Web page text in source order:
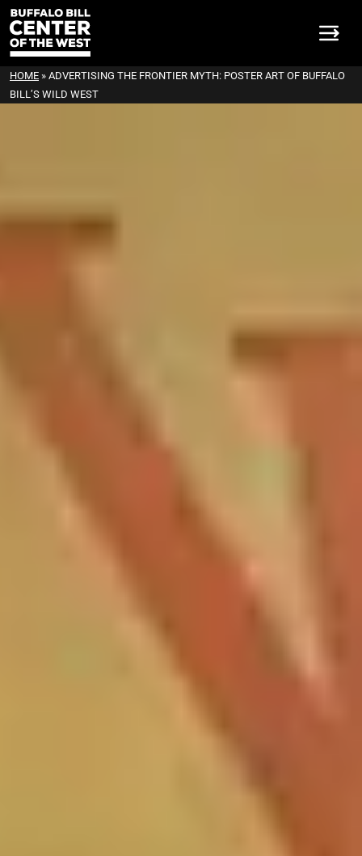
HOME » ADVERTISING THE FRONTIER MYTH: POSTER ART OF BUFFALO
BILL’S WILD WEST